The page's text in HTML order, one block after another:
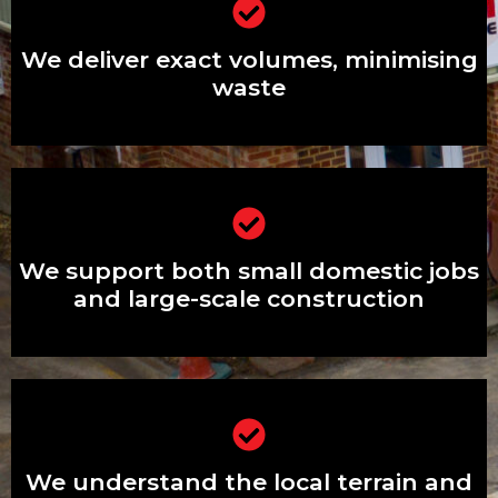
We deliver exact volumes, minimising
waste
We deliver exact volumes, minimising
waste
We support both small domestic jobs
and large-scale construction
We support both small domestic jobs
and large-scale construction
We understand the local terrain and
We understand the local terrain and
estates exceptionally well